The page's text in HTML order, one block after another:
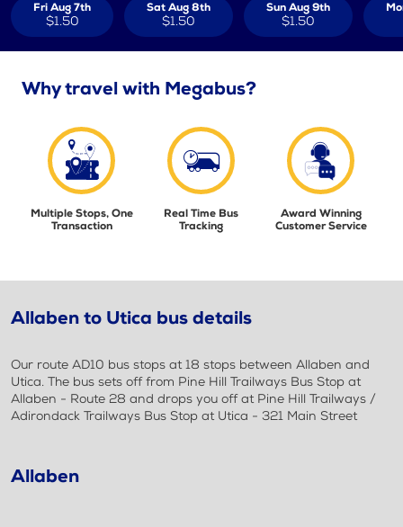
Fri Aug 7th
$1.50
Sat Aug 8th
$1.50
Sun Aug 9th
$1.50
Why travel with Megabus?
Multiple Stops, One
Transaction
Real Time Bus
Tracking
Award Winning
Customer Service
Allaben to Utica bus details
Our route AD10 bus stops at 18 stops between Allaben and
Utica. The bus sets off from Pine Hill Trailways Bus Stop at
Allaben - Route 28 and drops you off at Pine Hill Trailways /
Adirondack Trailways Bus Stop at Utica - 321 Main Street
Allaben